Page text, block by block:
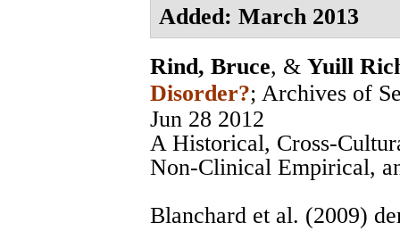
Added: March 2013
Rind, Bruce, & Yuill
Disorder?; Archives of
Jun 28 2012
A Historical, Cross-
Non-Clinical Empirical,
Blanchard et al. (2009)